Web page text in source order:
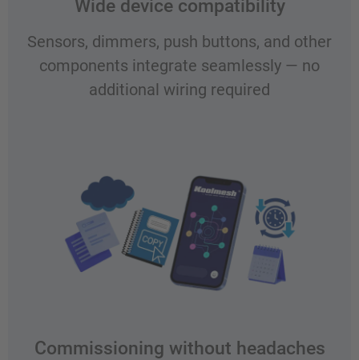
Wide device compatibility
Sensors, dimmers, push buttons, and other
components integrate seamlessly — no
additional wiring required
Commissioning without headaches